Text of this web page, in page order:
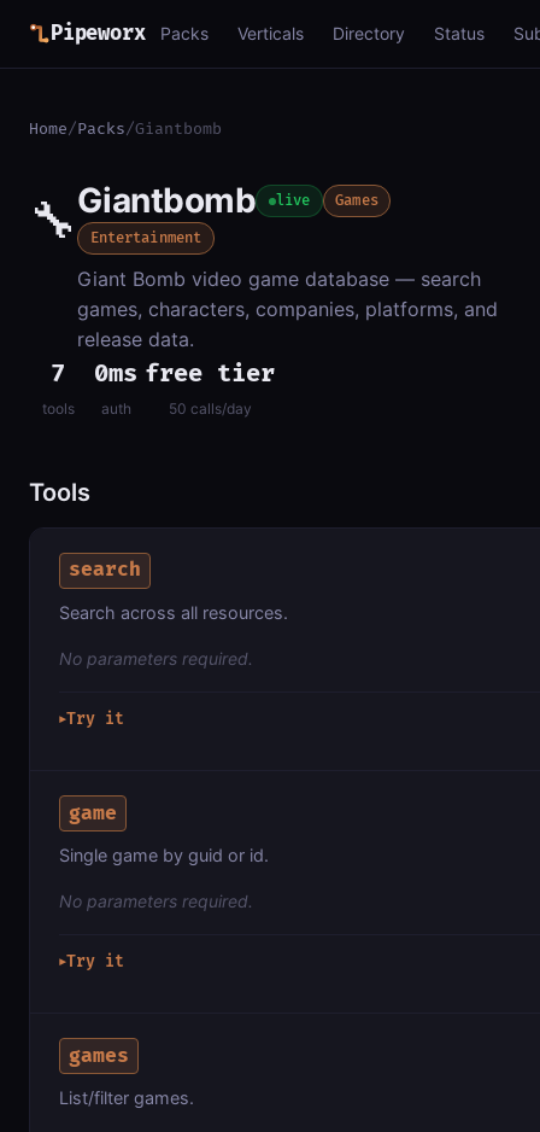
Pipeworx Packs Verticals Directory Status
Home/Packs/Giantbomb
🔧Giantbomb live Games
Entertainment
Giant Bomb video game database — search
games, characters, companies, platforms, and
release data.
7
tools
0ms
auth
free tier
50 calls/day
Tools
search
Search across all resources.
No parameters required.
▶Try it
game
Single game by guid or id.
No parameters required.
▶Try it
games
List/filter games.